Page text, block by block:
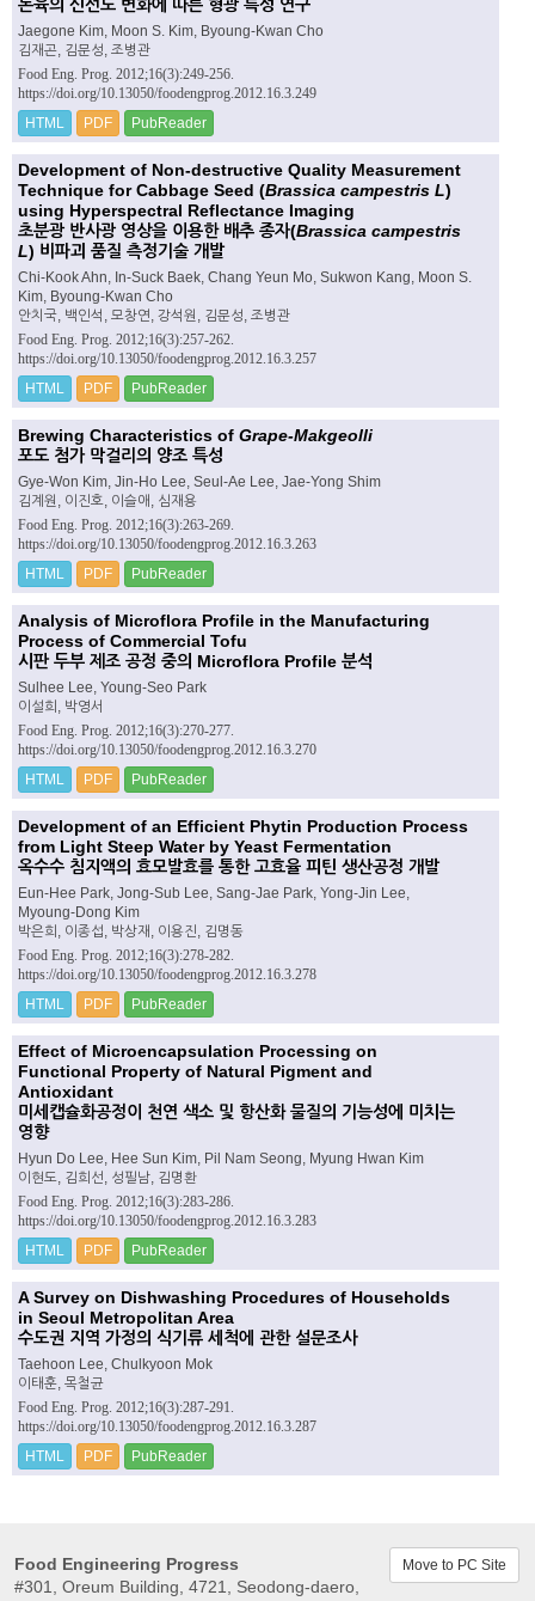
돈육의 신선도 변화에 따른 형광 특성 연구
Jaegone Kim, Moon S. Kim, Byoung-Kwan Cho
김재곤, 김문성, 조병관
Food Eng. Prog. 2012;16(3):249-256.
https://doi.org/10.13050/foodengprog.2012.16.3.249
HTML PDF PubReader
Development of Non-destructive Quality Measurement
Technique for Cabbage Seed (Brassica campestris L)
using Hyperspectral Reflectance Imaging
초분광 반사광 영상을 이용한 배추 종자(Brassica campestris
L) 비파괴 품질 측정기술 개발
Chi-Kook Ahn, In-Suck Baek, Chang Yeun Mo, Sukwon Kang, Moon S.
Kim, Byoung-Kwan Cho
안치국, 백인석, 모창연, 강석원, 김문성, 조병관
Food Eng. Prog. 2012;16(3):257-262.
https://doi.org/10.13050/foodengprog.2012.16.3.257
HTML PDF PubReader
Brewing Characteristics of Grape-Makgeolli
포도 첨가 막걸리의 양조 특성
Gye-Won Kim, Jin-Ho Lee, Seul-Ae Lee, Jae-Yong Shim
김계원, 이진호, 이슬애, 심재용
Food Eng. Prog. 2012;16(3):263-269.
https://doi.org/10.13050/foodengprog.2012.16.3.263
HTML PDF PubReader
Analysis of Microflora Profile in the Manufacturing
Process of Commercial Tofu
시판 두부 제조 공정 중의 Microflora Profile 분석
Sulhee Lee, Young-Seo Park
이설희, 박영서
Food Eng. Prog. 2012;16(3):270-277.
https://doi.org/10.13050/foodengprog.2012.16.3.270
HTML PDF PubReader
Development of an Efficient Phytin Production Process
from Light Steep Water by Yeast Fermentation
옥수수 침지액의 효모발효를 통한 고효율 피틴 생산공정 개발
Eun-Hee Park, Jong-Sub Lee, Sang-Jae Park, Yong-Jin Lee,
Myoung-Dong Kim
박은희, 이종섭, 박상재, 이용진, 김명동
Food Eng. Prog. 2012;16(3):278-282.
https://doi.org/10.13050/foodengprog.2012.16.3.278
HTML PDF PubReader
Effect of Microencapsulation Processing on
Functional Property of Natural Pigment and
Antioxidant
미세캡슐화공정이 천연 색소 및 항산화 물질의 기능성에 미치는
영향
Hyun Do Lee, Hee Sun Kim, Pil Nam Seong, Myung Hwan Kim
이현도, 김희선, 성필남, 김명환
Food Eng. Prog. 2012;16(3):283-286.
https://doi.org/10.13050/foodengprog.2012.16.3.283
HTML PDF PubReader
A Survey on Dishwashing Procedures of Households
in Seoul Metropolitan Area
수도권 지역 가정의 식기류 세척에 관한 설문조사
Taehoon Lee, Chulkyoon Mok
이태훈, 목철균
Food Eng. Prog. 2012;16(3):287-291.
https://doi.org/10.13050/foodengprog.2012.16.3.287
HTML PDF PubReader
Food Engineering Progress
#301, Oreum Building, 4721, Seodong-daero,
Move to PC Site